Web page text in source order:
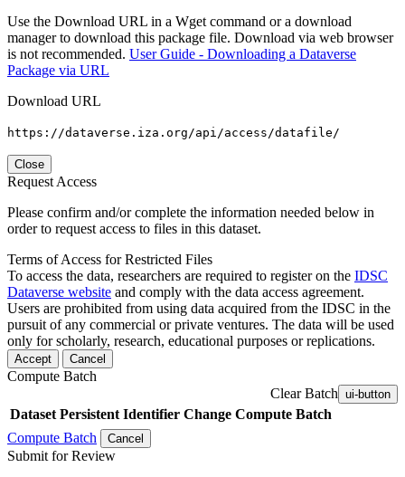
Use the Download URL in a Wget command or a download
manager to download this package file. Download via web browser
is not recommended. User Guide - Downloading a Dataverse
Package via URL
Download URL
https://dataverse.iza.org/api/access/datafile/
Close
Request Access
Please confirm and/or complete the information needed below in
order to request access to files in this dataset.
Terms of Access for Restricted Files
To access the data, researchers are required to register on the IDSC
Dataverse website and comply with the data access agreement.
Users are prohibited from using data acquired from the IDSC in the
pursuit of any commercial or private ventures. The data will be used
only for scholarly, research, educational purposes or replications.
Accept Cancel
Compute Batch
Clear Batch ui-button
Dataset Persistent Identifier Change Compute Batch
Compute Batch
Cancel
Submit for Review